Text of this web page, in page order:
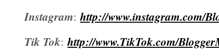
Instagram:http://www.instagram.com/
Tik Tok:http://www.TikTok.com/